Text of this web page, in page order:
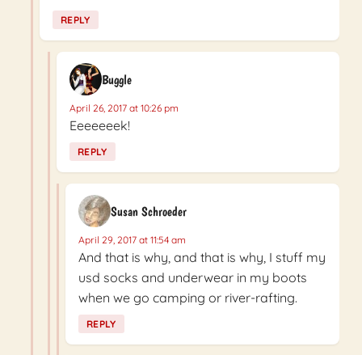
REPLY
Buggle
April 26, 2017 at 10:26 pm
Eeeeeeek!
REPLY
Susan Schroeder
April 29, 2017 at 11:54 am
And that is why, and that is why, I stuff my
usd socks and underwear in my boots
when we go camping or river-rafting.
REPLY